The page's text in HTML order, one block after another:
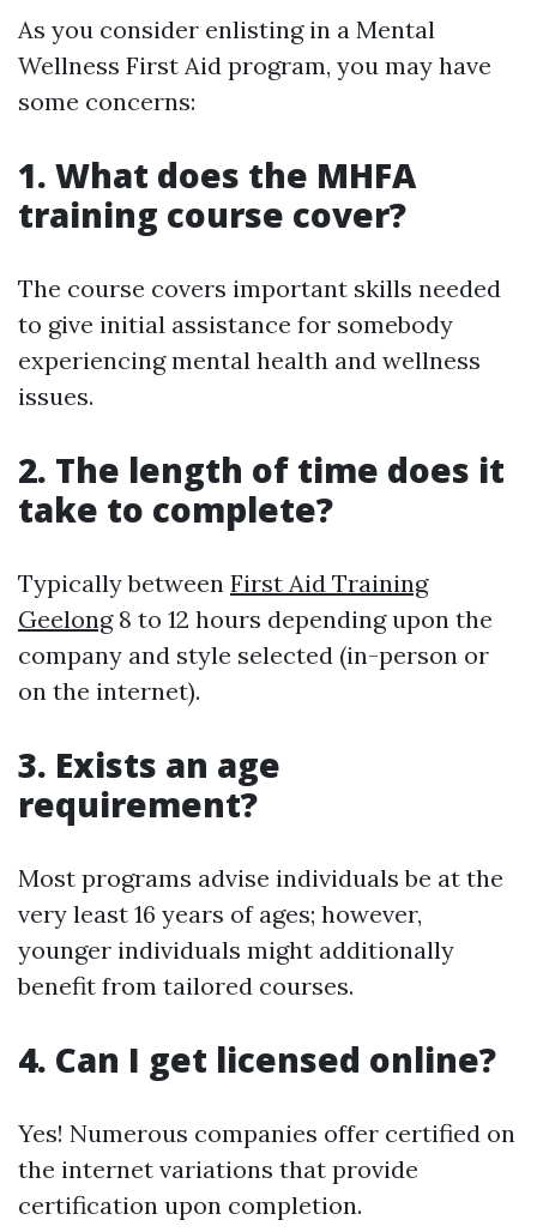
As you consider enlisting in a Mental
Wellness First Aid program, you may have
some concerns:
1. What does the MHFA
training course cover?
The course covers important skills needed
to give initial assistance for somebody
experiencing mental health and wellness
issues.
2. The length of time does it
take to complete?
Typically between First Aid Training
Geelong8 to 12 hours depending upon the
company and style selected (in-person or
on the internet).
3. Exists an age
requirement?
Most programs advise individuals be at the
very least 16 years of ages; however,
younger individuals might additionally
benefit from tailored courses.
4. Can I get licensed online?
Yes! Numerous companies offer certified on
the internet variations that provide
certification upon completion.